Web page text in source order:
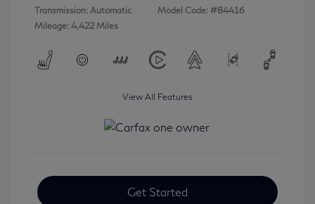
Transmission: Automatic
Mileage: 4,422 Miles
Model Code: #84416
View All Features
Get Started